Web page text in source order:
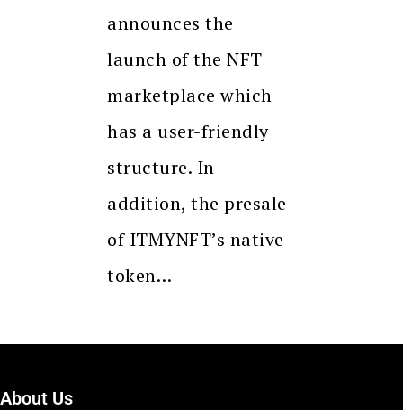
announces the
launch of the NFT
marketplace which
has a user-friendly
structure. In
addition, the presale
of ITMYNFT’s native
token…
About Us